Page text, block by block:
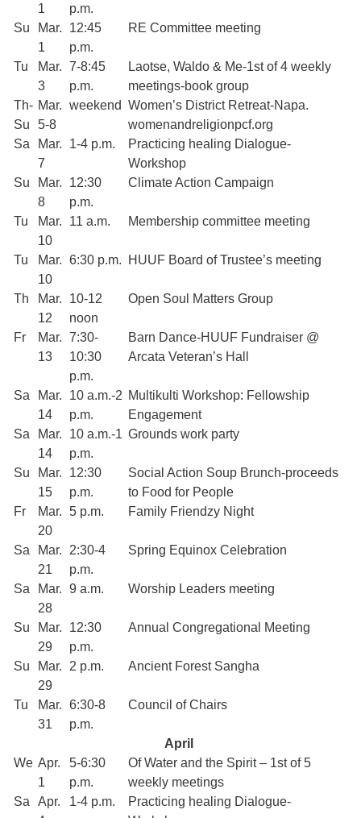
1
p.m.
Su
Mar.
1
12:45
p.m.
RE Committee meeting
Tu
Mar.
3
7-8:45
p.m.
Laotse, Waldo & Me-1st of 4 weekly
meetings-book group
Th-
Su
Mar.
5-8
weekend Women’s District Retreat-Napa.
womenandreligionpcf.org
Sa
Mar.
7
1-4 p.m.
Practicing healing Dialogue-
Workshop
Su
Mar.
8
12:30
p.m.
Climate Action Campaign
Tu
Mar.
10
11 a.m. Membership committee meeting
Tu
Mar.
10
6:30 p.m. HUUF Board of Trustee’s meeting
Th
Mar.
12
10-12
noon
Open Soul Matters Group
Fr
Mar.
13
7:30-
10:30
p.m.
Barn Dance-HUUF Fundraiser @
Arcata Veteran’s Hall
Sa
Mar.
14
10 a.m.-2
p.m.
Multikulti Workshop: Fellowship
Engagement
Sa
Mar.
14
10 a.m.-1
p.m.
Grounds work party
Su
Mar.
15
12:30
p.m.
Social Action Soup Brunch-proceeds
to Food for People
Fr
Mar.
20
5 p.m. Family Friendzy Night
Sa
Mar.
21
2:30-4
p.m.
Spring Equinox Celebration
Sa
Mar.
28
9 a.m. Worship Leaders meeting
Su
Mar.
29
12:30
p.m.
Annual Congregational Meeting
Su
Mar.
29
2 p.m. Ancient Forest Sangha
Tu
Mar.
31
6:30-8
p.m.
Council of Chairs
April
We Apr.
1
5-6:30
p.m.
Of Water and the Spirit – 1st of 5
weekly meetings
Sa
Apr.
1-4 p.m.
Practicing healing Dialogue-